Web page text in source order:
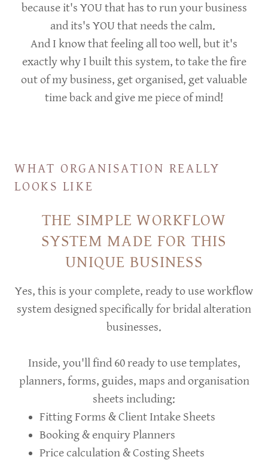
because it's YOU that has to run your business
and its's YOU that needs the calm.
And I know that feeling all too well, but it's
exactly why I built this system, to take the fire
out of my business, get organised, get valuable
time back and give me piece of mind!
WHAT ORGANISATION REALLY
LOOKS LIKE
THE SIMPLE WORKFLOW
SYSTEM MADE FOR THIS
UNIQUE BUSINESS
Yes, this is your complete, ready to use workflow
system designed specifically for bridal alteration
businesses.
Inside, you'll find 60 ready to use templates,
planners, forms, guides, maps and organisation
sheets including:
Fitting Forms & Client Intake Sheets
Booking & enquiry Planners
Price calculation & Costing Sheets